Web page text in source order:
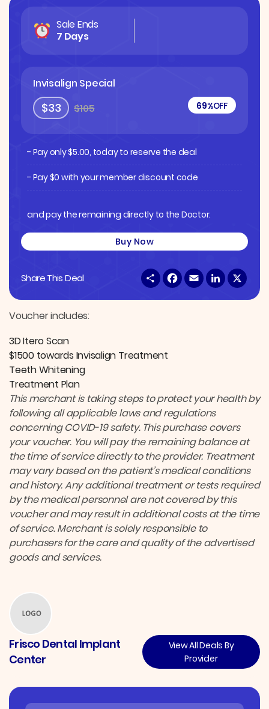
Sale Ends
7 Days
Invisalign Special
$33 $105 69%OFF
- Pay only$5.00, today to reserve the deal
- Pay $0 with your member discount code
and pay the remaining directly to the Doctor.
Buy Now
Share This Deal S
h
F
a
E
m
L
i
Voucher includes:
3D Itero Scan
$1500 towards Invisalign Treatment
Teeth Whitening
Treatment Plan
This merchant is taking steps to protect your health by
following all applicable laws and regulations
concerning COVID-19 safety. This purchase covers
your voucher. You will pay the remaining balance at
the time of service directly to the provider. Treatment
may vary based on the patient’s medical conditions
and history. Any additional treatment or tests required
by the medical personnel are not covered by this
voucher and may result in additional costs at the time
of service. Merchant is solely responsible to
purchasers for the care and quality of the advertised
goods and services.
Frisco Dental Implant
Center
View All Deals By
Provider